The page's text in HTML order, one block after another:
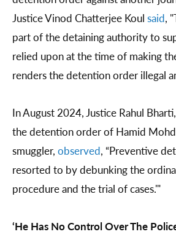
Justice Vinod Chatterjee Koul said,
part of the detaining authority to
relied upon at the time of making
renders the detention order illegal
In August 2024, Justice Rahul
the detention order of Hamid
smuggler, observed, “Preventive
resorted to by debunking the
procedure and the trial of cases.'"
‘He Has No Control Over The